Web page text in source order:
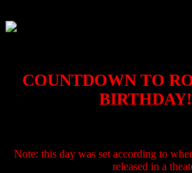
COUNTDOWN TO
Note: this day was set according to
released in a